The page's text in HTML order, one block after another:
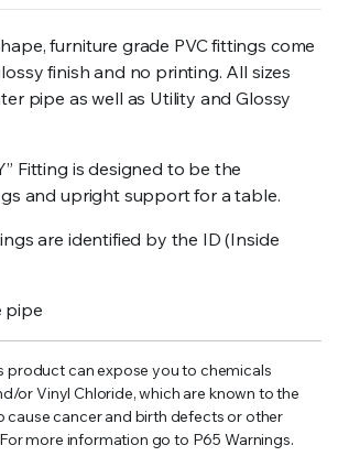
furniture grade PVC fittings come
finish and no printing. All sizes
pipe as well as Utility and Glossy
Fitting is designed to be the
and upright support for a table.
are identified by the ID (Inside
pipe
product can expose you to chemicals
or Vinyl Chloride, which are known to the
cause cancer and birth defects or other
more information go to P65 Warnings.